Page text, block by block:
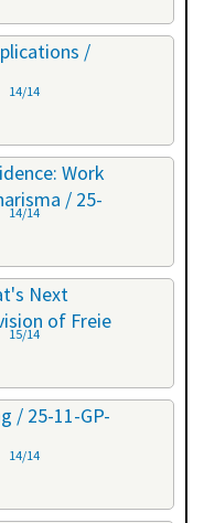
/
14/14
Work
/ 25-
14/14
Next
of Freie
15/14
/ 25-11-GP-
14/14